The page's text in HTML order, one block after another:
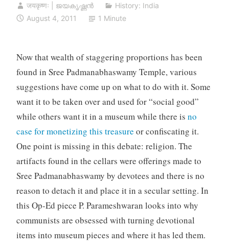
जयकृष्णः | ജയകൃഷ്ണൻ
History: India
August 4, 2011
1 Minute
Now that wealth of staggering proportions has been
found in Sree Padmanabhaswamy Temple, various
suggestions have come up on what to do with it. Some
want it to be taken over and used for “social good”
while others want it in a museum while there is no
case for monetizing this treasure or confiscating it.
One point is missing in this debate: religion. The
artifacts found in the cellars were offerings made to
Sree Padmanabhaswamy by devotees and there is no
reason to detach it and place it in a secular setting. In
this Op-Ed piece P. Parameshwaran looks into why
communists are obsessed with turning devotional
items into museum pieces and where it has led them.